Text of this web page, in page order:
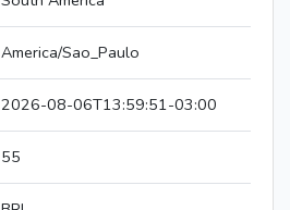
America/Sao_Paulo
2026-08-06T13:59:51-03:00
55